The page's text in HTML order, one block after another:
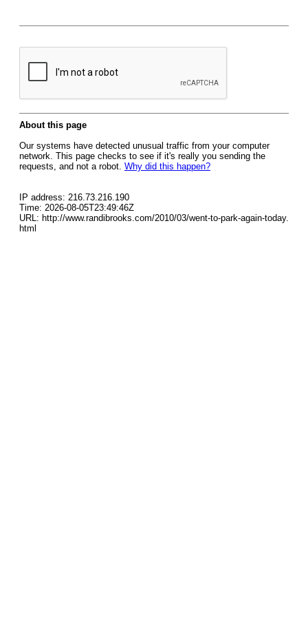
About this page
Our systems have detected unusual traffic from your computer
network. This page checks to see if it's really you sending the
requests, and not a robot. Why did this happen?
IP address: 216.73.216.190
Time: 2026-08-05T23:49:46Z
URL: http://www.randibrooks.com/2010/03/went-to-park-again-today.
html